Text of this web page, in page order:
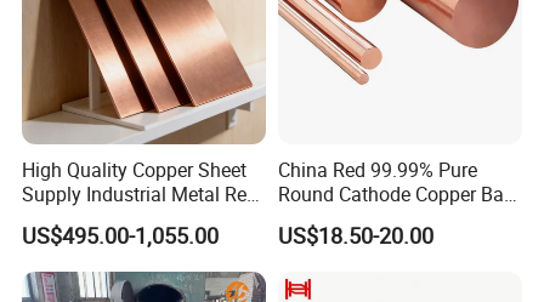
High Quality Copper Sheet
Supply Industrial Metal Red
Copper Sheet
US$495.00-1,055.00
China Red 99.99% Pure
Round Cathode Copper Bar
Manufacturer for Industrial
Engineering
US$18.50-20.00